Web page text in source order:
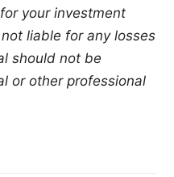
your investment
liable for any losses
should not be
or other professional